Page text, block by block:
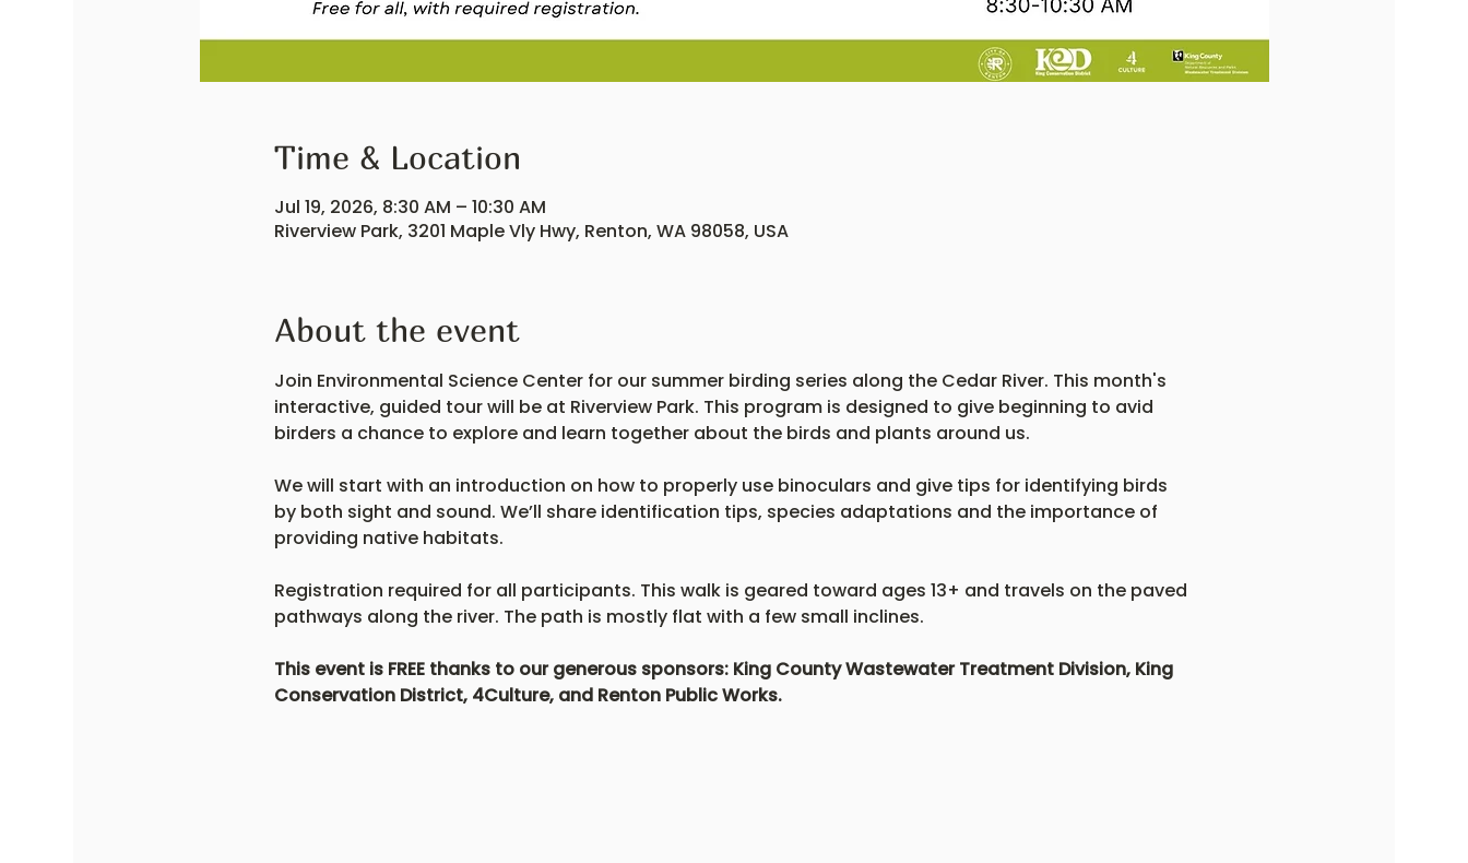
Time & Location
Jul 19, 2026, 8:30 AM – 10:30 AM
Riverview Park, 3201 Maple Vly Hwy, Renton, WA 98058, USA
About the event
Join Environmental Science Center for our summer birding series along the Cedar River. This month's
interactive, guided tour will be at Riverview Park. This program is designed to give beginning to avid
birders a chance to explore and learn together about the birds and plants around us.
We will start with an introduction on how to properly use binoculars and give tips for identifying birds
by both sight and sound. We’ll share identification tips, species adaptations and the importance of
providing native habitats.
Registration required for all participants. This walk is geared toward ages 13+ and travels on the paved
pathways along the river. The path is mostly flat with a few small inclines.
This event is FREE thanks to our generous sponsors: King County Wastewater Treatment Division, King
Conservation District, 4Culture, and Renton Public Works.